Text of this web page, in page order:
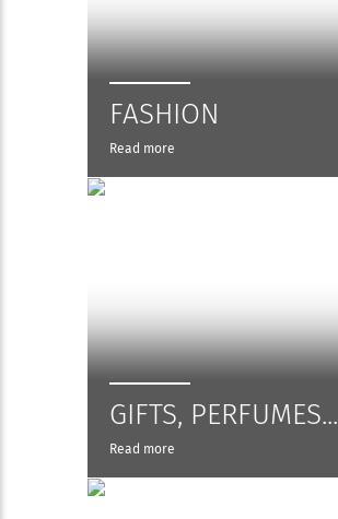
FASHION
Read more
GIFTS, PERFUMES...
Read more